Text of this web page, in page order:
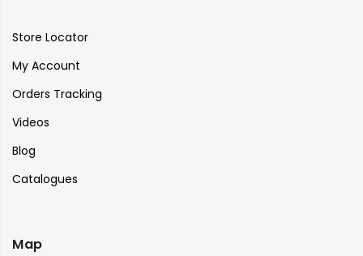
Store Locator
My Account
Orders Tracking
Videos
Blog
Catalogues
Map